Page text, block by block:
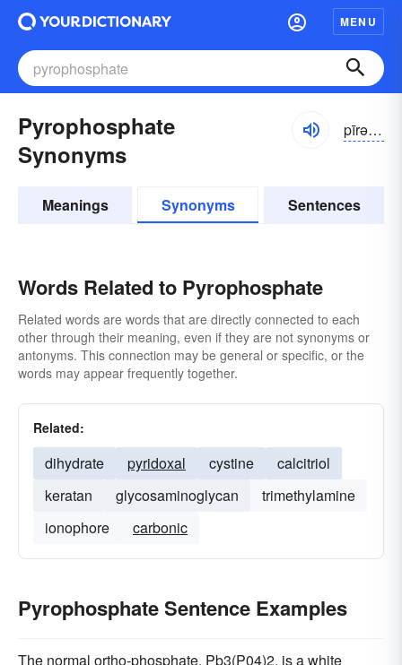
MENU
Pyrophosphate
Synonyms
pīrə-fŏsfāt
Meanings Synonyms Sentences
Words Related to Pyrophosphate
Related words are words that are directly connected to each
other through their meaning, even if they are not synonyms or
antonyms. This connection may be general or specific, or the
words may appear frequently together.
Related:
dihydrate pyridoxal cystine
calcitriol
keratan
glycosaminoglycan
trimethylamine
ionophore
carbonic
Pyrophosphate Sentence Examples
The normal ortho-phosphate, Pb3(P04)2, is a white